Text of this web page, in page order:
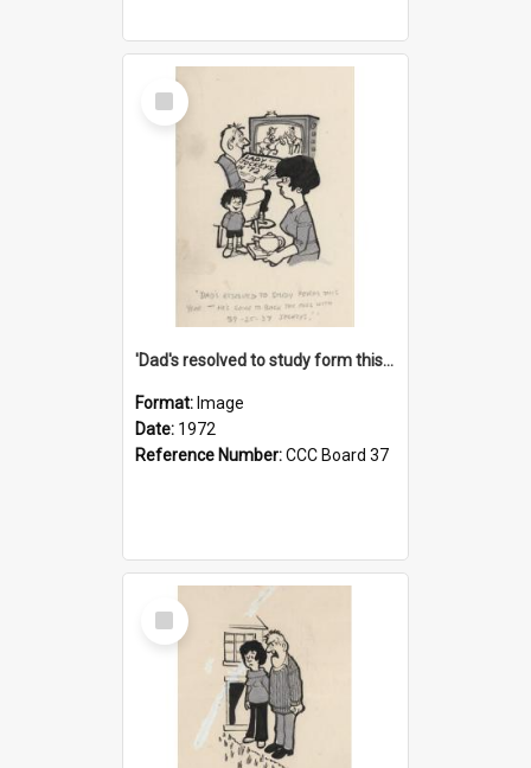
Select
Item
'Dad's resolved to study form this year - he's going to back the ones with 39-25-37 jockeys!'
Format: Image
Date: 1972
Reference Number:CCC Board 37
Select
Item